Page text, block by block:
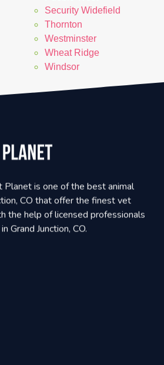
Security Widefield
Thornton
Westminster
Wheat Ridge
Windsor
Planet is one of the best animal
CO that offer the finest vet
the help of licensed professionals
Grand Junction, CO.